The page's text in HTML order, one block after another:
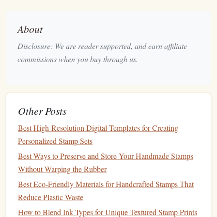
need to dive into the world of
vary slightly depending on thebrandor style, mostkitswill
include the followingessential toolsand
component ofstamp
include easy‑to‑carve blockslikelinoleum,rubber, or
soft carving blocks . These
allow for detailed designs, but firm enough to hold the
stamp
's shape for repeated use.
Best Practices for Designing Stamps with QR Codes and
Augmented Reality Features
How to Achieve Professional-Grade Results with
About
Disclosure: We are reader supported, and earn affiliate
commissions when you buy through us.
Other Posts
Best High-Resolution Digital Templates for Creating
Personalized Stamp Sets
Best Ways to Preserve and Store Your Handmade Stamps
Without Warping the Rubber
Best Eco-Friendly Materials for Handcrafted Stamps That
Reduce Plastic Waste
How to Blend Ink Types for Unique Textured Stamp Prints